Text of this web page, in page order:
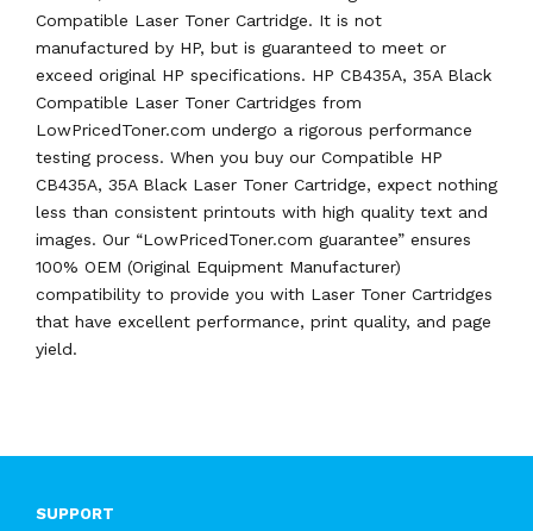
Compatible Laser Toner Cartridge. It is not
manufactured by HP, but is guaranteed to meet or
exceed original HP specifications. HP CB435A, 35A Black
Compatible Laser Toner Cartridges from
LowPricedToner.com undergo a rigorous performance
testing process. When you buy our Compatible HP
CB435A, 35A Black Laser Toner Cartridge, expect nothing
less than consistent printouts with high quality text and
images. Our “LowPricedToner.com guarantee” ensures
100% OEM (Original Equipment Manufacturer)
compatibility to provide you with Laser Toner Cartridges
that have excellent performance, print quality, and page
yield.
SUPPORT